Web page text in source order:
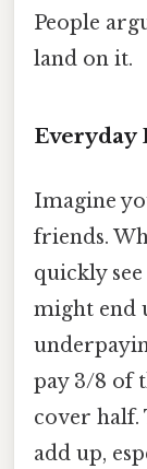
People
land on it.
Everyday
Imagine
friends.
quickly
might end
pay 3/8 of
cover half.
add up,